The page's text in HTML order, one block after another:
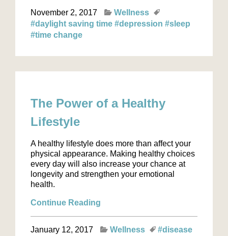
November 2, 2017
Wellness
#daylight saving time #depression #sleep
#time change
The Power of a Healthy
Lifestyle
A healthy lifestyle does more than affect your
physical appearance. Making healthy choices
every day will also increase your chance at
longevity and strengthen your emotional
health.
Continue Reading
January 12, 2017 Wellness
#disease